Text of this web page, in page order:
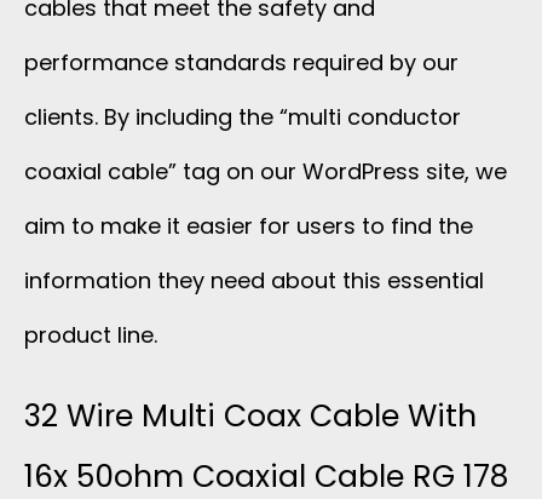
cables that meet the safety and
performance standards required by our
clients. By including the “multi conductor
coaxial cable” tag on our WordPress site, we
aim to make it easier for users to find the
information they need about this essential
product line.
32 Wire Multi Coax Cable With
16x 50ohm Coaxial Cable RG 178